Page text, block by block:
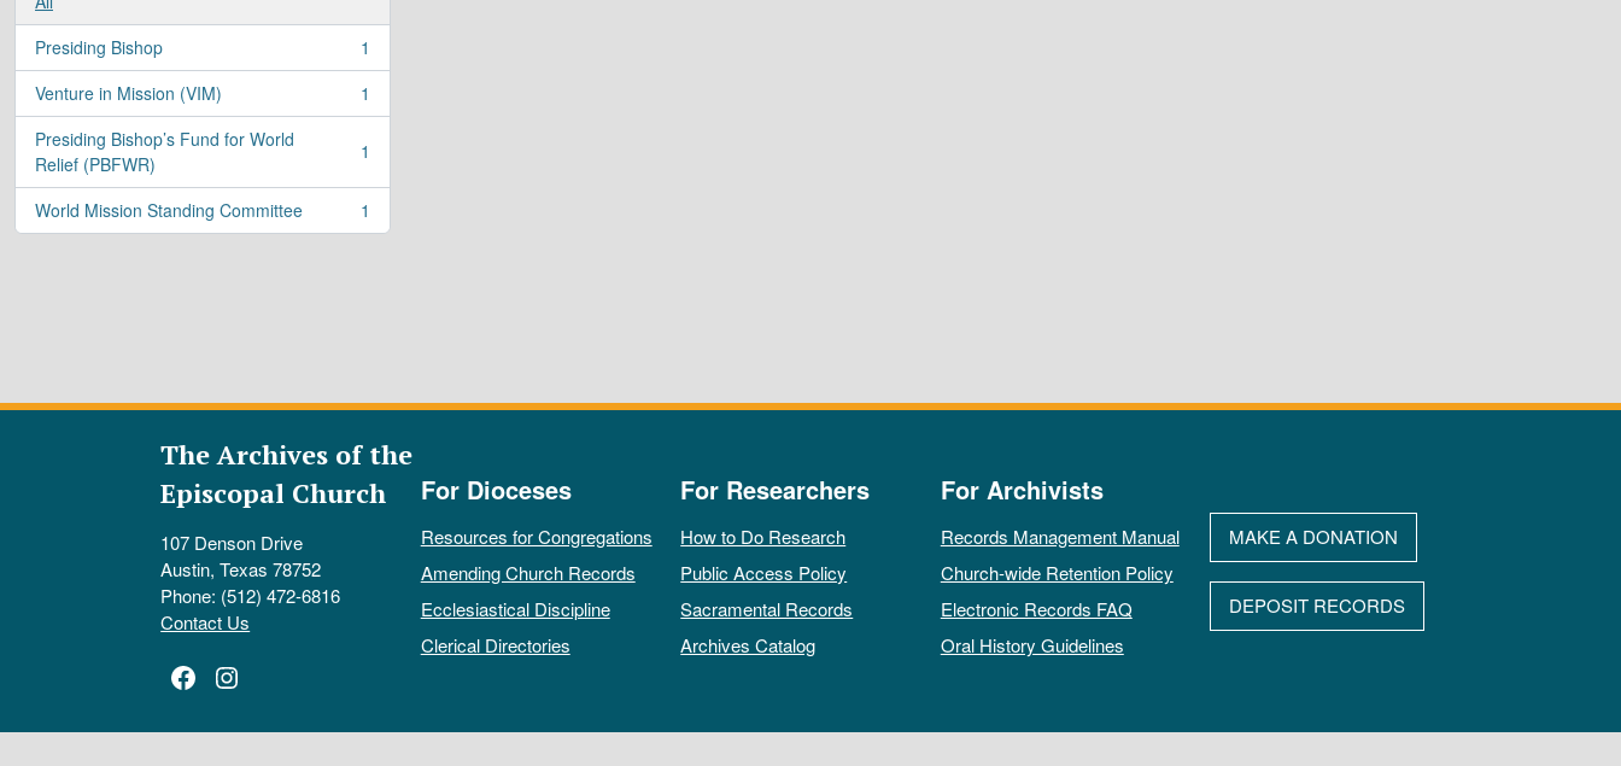
Presiding Bishop
, 1 results
1
Venture in Mission (VIM)
, 1 results
1
Presiding Bishop’s Fund for World
Relief (PBFWR)
, 1 results 1
World Mission Standing Committee
, 1 results 1
The Archives of the
Episcopal Church
107 Denson Drive
Austin, Texas 78752
Phone: (512) 472-6816
Contact Us
Facebook
Instagram
For Dioceses
Resources for Congregations
Amending Church Records
Ecclesiastical Discipline
Clerical Directories
For Researchers
How to Do Research
Public Access Policy
Sacramental Records
Archives Catalog
For Archivists
Records Management Manual
Church-wide Retention Policy
Electronic Records FAQ
Oral History Guidelines
MAKE A DONATION
DEPOSIT RECORDS